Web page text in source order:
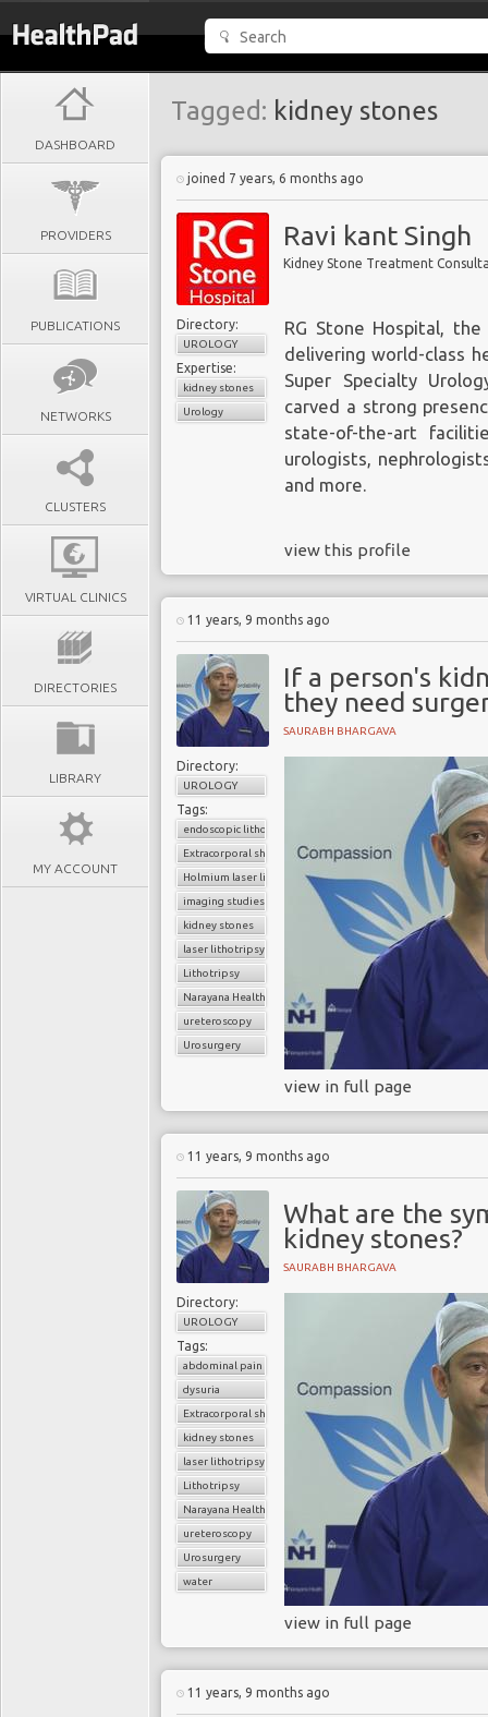
DASHBOARD
PROVIDERS
PUBLICATIONS
NETWORKS
CLUSTERS
VIRTUAL CLINICS
DIRECTORIES
LIBRARY
MY ACCOUNT
Tagged: kidney stones
joined 7 years, 6 months ago
Ravi kant Singh
Kidney Stone Treatment
Directory:
UROLOGY
Expertise:
kidney stones
Urology
RG Stone Hospital, the
delivering world-class
Super Specialty
carved a strong
state-of-the-art
urologists,
and more.
view this profile
11 years, 9 months ago
If a person's
they need
SAURABH BHARGAVA
Directory:
UROLOGY
Tags:
endoscopic lithotripsy
Extracorporal shock wave lithotripsy (ESWL
Holmium laser lithotripsy
imaging studies
kidney stones
laser lithotripsy
Lithotripsy
Narayana Health
ureteroscopy
Urosurgery
view in full page
11 years, 9 months ago
What are the
kidney stones?
SAURABH BHARGAVA
Directory:
UROLOGY
Tags:
abdominal pain
dysuria
Extracorporal shock wave lithotripsy (ESWL)
kidney stones
laser lithotripsy
Lithotripsy
Narayana Health
ureteroscopy
Urosurgery
water
view in full page
11 years, 9 months ago